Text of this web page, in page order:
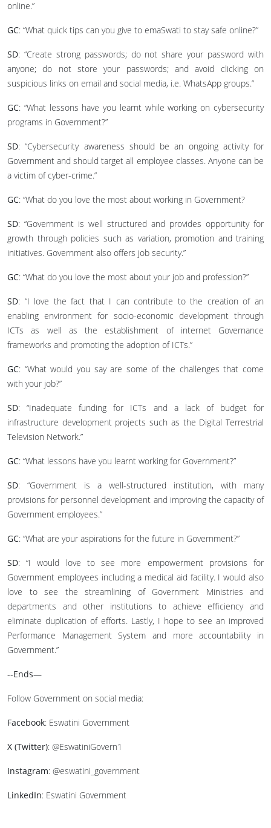
online.”
GC: “What quick tips can you give to emaSwati to stay safe online?”
SD: “Create strong passwords; do not share your password with
anyone; do not store your passwords; and avoid clicking on
suspicious links on email and social media, i.e. WhatsApp groups.”
GC: “What lessons have you learnt while working on cybersecurity
programs in Government?”
SD: “Cybersecurity awareness should be an ongoing activity for
Government and should target all employee classes. Anyone can be
a victim of cyber-crime.”
GC: “What do you love the most about working in Government?
SD: “Government is well structured and provides opportunity for
growth through policies such as variation, promotion and training
initiatives. Government also offers job security.”
GC: “What do you love the most about your job and profession?”
SD: “I love the fact that I can contribute to the creation of an
enabling environment for socio-economic development through
ICTs as well as the establishment of internet Governance
frameworks and promoting the adoption of ICTs.”
GC: “What would you say are some of the challenges that come
with your job?”
SD: “Inadequate funding for ICTs and a lack of budget for
infrastructure development projects such as the Digital Terrestrial
Television Network.”
GC: “What lessons have you learnt working for Government?”
SD: “Government is a well-structured institution, with many
provisions for personnel development and improving the capacity of
Government employees.”
GC: “What are your aspirations for the future in Government?”
SD: “I would love to see more empowerment provisions for
Government employees including a medical aid facility. I would also
love to see the streamlining of Government Ministries and
departments and other institutions to achieve efficiency and
eliminate duplication of efforts. Lastly, I hope to see an improved
Performance Management System and more accountability in
Government.”
--Ends—
Follow Government on social media:
Facebook: Eswatini Government
X (Twitter): @EswatiniGovern1
Instagram: @eswatini_government
LinkedIn: Eswatini Government